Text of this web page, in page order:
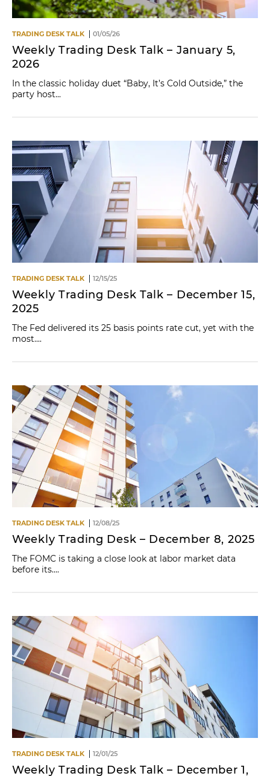
TRADING DESK TALK 01/05/26
Weekly Trading Desk Talk – January 5,
2026
In the classic holiday duet “Baby, It’s Cold Outside,” the
party host...
TRADING DESK TALK 12/15/25
Weekly Trading Desk Talk – December 15,
2025
The Fed delivered its 25 basis points rate cut, yet with the
most....
TRADING DESK TALK 12/08/25
Weekly Trading Desk – December 8, 2025
The FOMC is taking a close look at labor market data
before its....
TRADING DESK TALK 12/01/25
Weekly Trading Desk Talk – December 1,